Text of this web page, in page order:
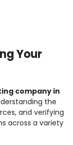
Your
company in
the
and verifying
across a variety